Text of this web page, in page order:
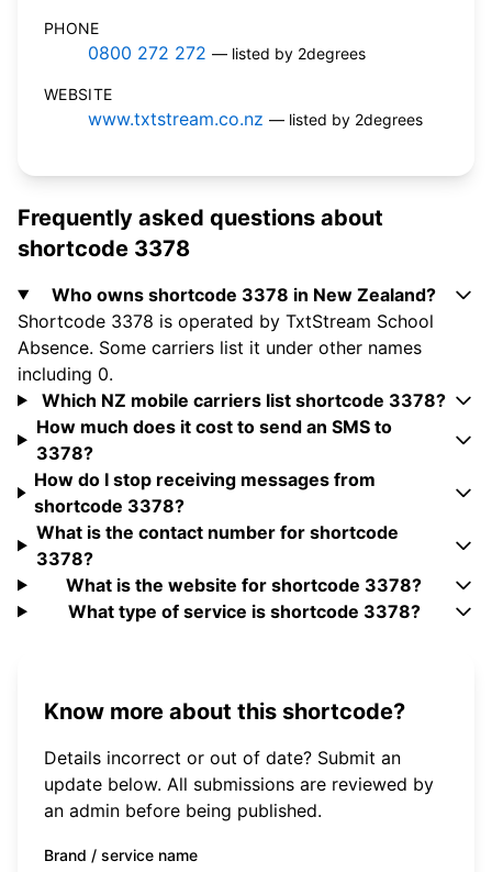
PHONE
0800 272 272 — listed by 2degrees
WEBSITE
www.txtstream.co.nz — listed by 2degrees
Frequently asked questions about
shortcode 3378
Who owns shortcode 3378 in New Zealand?
Shortcode 3378 is operated by TxtStream School
Absence. Some carriers list it under other names
including 0.
Which NZ mobile carriers list shortcode 3378?
How much does it cost to send an SMS to
3378?
How do I stop receiving messages from
shortcode 3378?
What is the contact number for shortcode
3378?
What is the website for shortcode 3378?
What type of service is shortcode 3378?
Know more about this shortcode?
Details incorrect or out of date? Submit an
update below. All submissions are reviewed by
an admin before being published.
Brand / service name